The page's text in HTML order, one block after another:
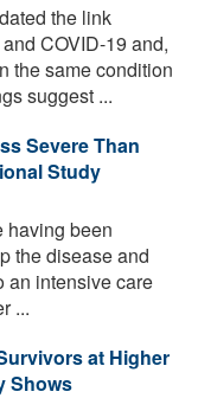
the link
COVID-19 and,
the same condition
suggest ...
Severe Than
Study
having been
the disease and
an intensive care
...
at Higher
Shows